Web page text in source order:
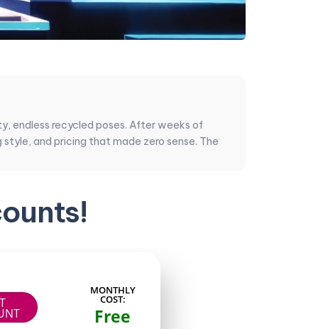
endless recycled poses. After weeks of
and pricing that made zero sense. The
smoke the big-name accounts when it
practical. My goal was simple: gather
getting month after month.
MONTHLY
COST:
Free